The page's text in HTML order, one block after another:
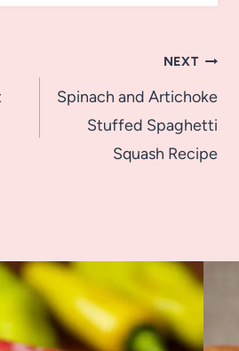
NEXT
Spinach and Artichoke
Stuffed Spaghetti
Squash Recipe